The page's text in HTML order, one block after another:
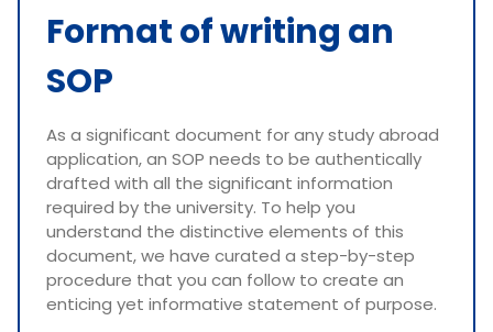
Format of writing an
SOP
As a significant document for any study abroad
application, an SOP needs to be authentically
drafted with all the significant information
required by the university. To help you
understand the distinctive elements of this
document, we have curated a step-by-step
procedure that you can follow to create an
enticing yet informative statement of purpose.